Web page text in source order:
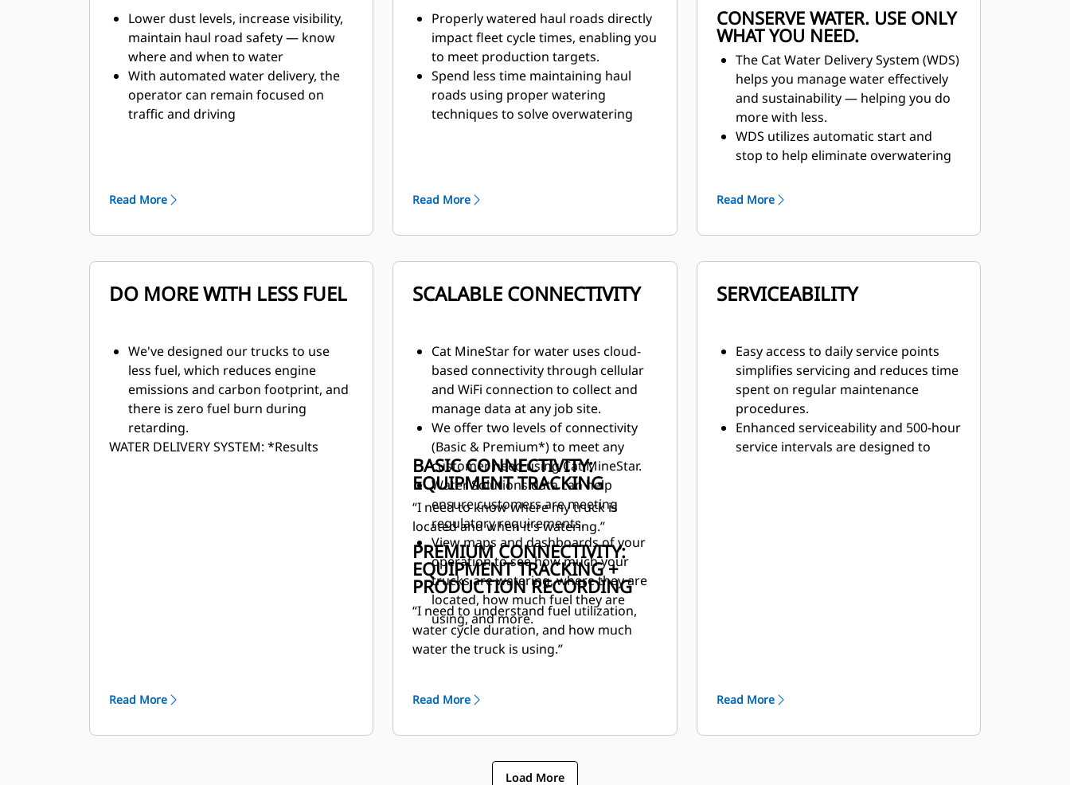
Lower dust levels, increase visibility,
maintain haul road safety — know
where and when to water
With automated water delivery, the
operator can remain focused on
traffic and driving
life
Monitor tank fill from inside the cab
truck speed, which eliminates
overwatering at road intersections
to improve safety for all vehicles on
Traction Control System (TCS) and
Wet Disc Braking is standard on all
four corners of the truck
Automatic Retarding Control (ARC)
for downhill grades
Read More
Properly watered haul roads directly
impact fleet cycle times, enabling you
to meet production targets.
Spend less time maintaining haul
roads using proper watering
techniques to solve overwatering
properly watered haul roads
Pump features soft startup and
and preventing the pump from
running dry
The Cat 6-speed planetary power
the direct-injection 3512C engine to
deliver constant power over a wide
range of operating speeds and is
built tough for long life between
overhauls.
Read More
CONSERVE WATER. USE ONLY
WHAT YOU NEED.
The Cat Water Delivery System (WDS)
helps you manage water effectively
and sustainability — helping you do
more with less.
WDS utilizes automatic start and
stop to help eliminate overwatering
WDS provides variable water flow
efficient water placement.
Read More
DO MORE WITH LESS FUEL
We've designed our trucks to use
less fuel, which reduces engine
emissions and carbon footprint, and
there is zero fuel burn during
retarding.
WATER DELIVERY SYSTEM: *Results
Read More
SCALABLE CONNECTIVITY
Cat MineStar for water uses cloud-
based connectivity through cellular
and WiFi connection to collect and
manage data at any job site.
We offer two levels of connectivity
(Basic & Premium*) to meet any
customer need using Cat MineStar.
Water Solutions data can help
ensure customers are meeting
regulatory requirements.
View maps and dashboards of your
operation to see how much your
trucks are watering, where they are
located, how much fuel they are
using, and more.
BASIC CONNECTIVITY:
EQUIPMENT TRACKING
“I need to know where my truck is
located and when it’s watering.”
PREMIUM CONNECTIVITY:
EQUIPMENT TRACKING +
PRODUCTION RECORDING
“I need to understand fuel utilization,
water cycle duration, and how much
water the truck is using.”
Read More
SERVICEABILITY
Easy access to daily service points
simplifies servicing and reduces time
spent on regular maintenance
procedures.
Enhanced serviceability and 500-hour
service intervals are designed to
Autolube: Automatic lubrication
automatically lubricating necessary
Read More
Load More